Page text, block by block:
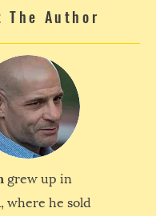
The Author
grew up in
where he sold